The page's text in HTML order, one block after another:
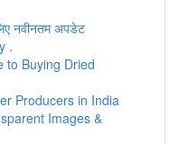
नवीनतम अपडेट
.
to Buying Dried
Producers in India
Images &